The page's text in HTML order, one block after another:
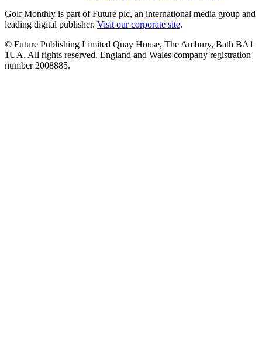
Golf Monthly is part of Future plc, an international media group and
leading digital publisher. Visit our corporate site.
© Future Publishing Limited Quay House, The Ambury, Bath BA1
1UA. All rights reserved. England and Wales company registration
number 2008885.